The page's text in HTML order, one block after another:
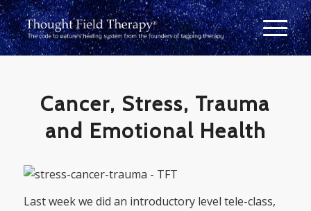
Cancer, Stress, Trauma
and Emotional Health
Last week we did an introductory level tele-class,